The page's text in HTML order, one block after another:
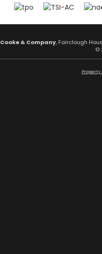
Cooke & Company, Fairclough
©
Property